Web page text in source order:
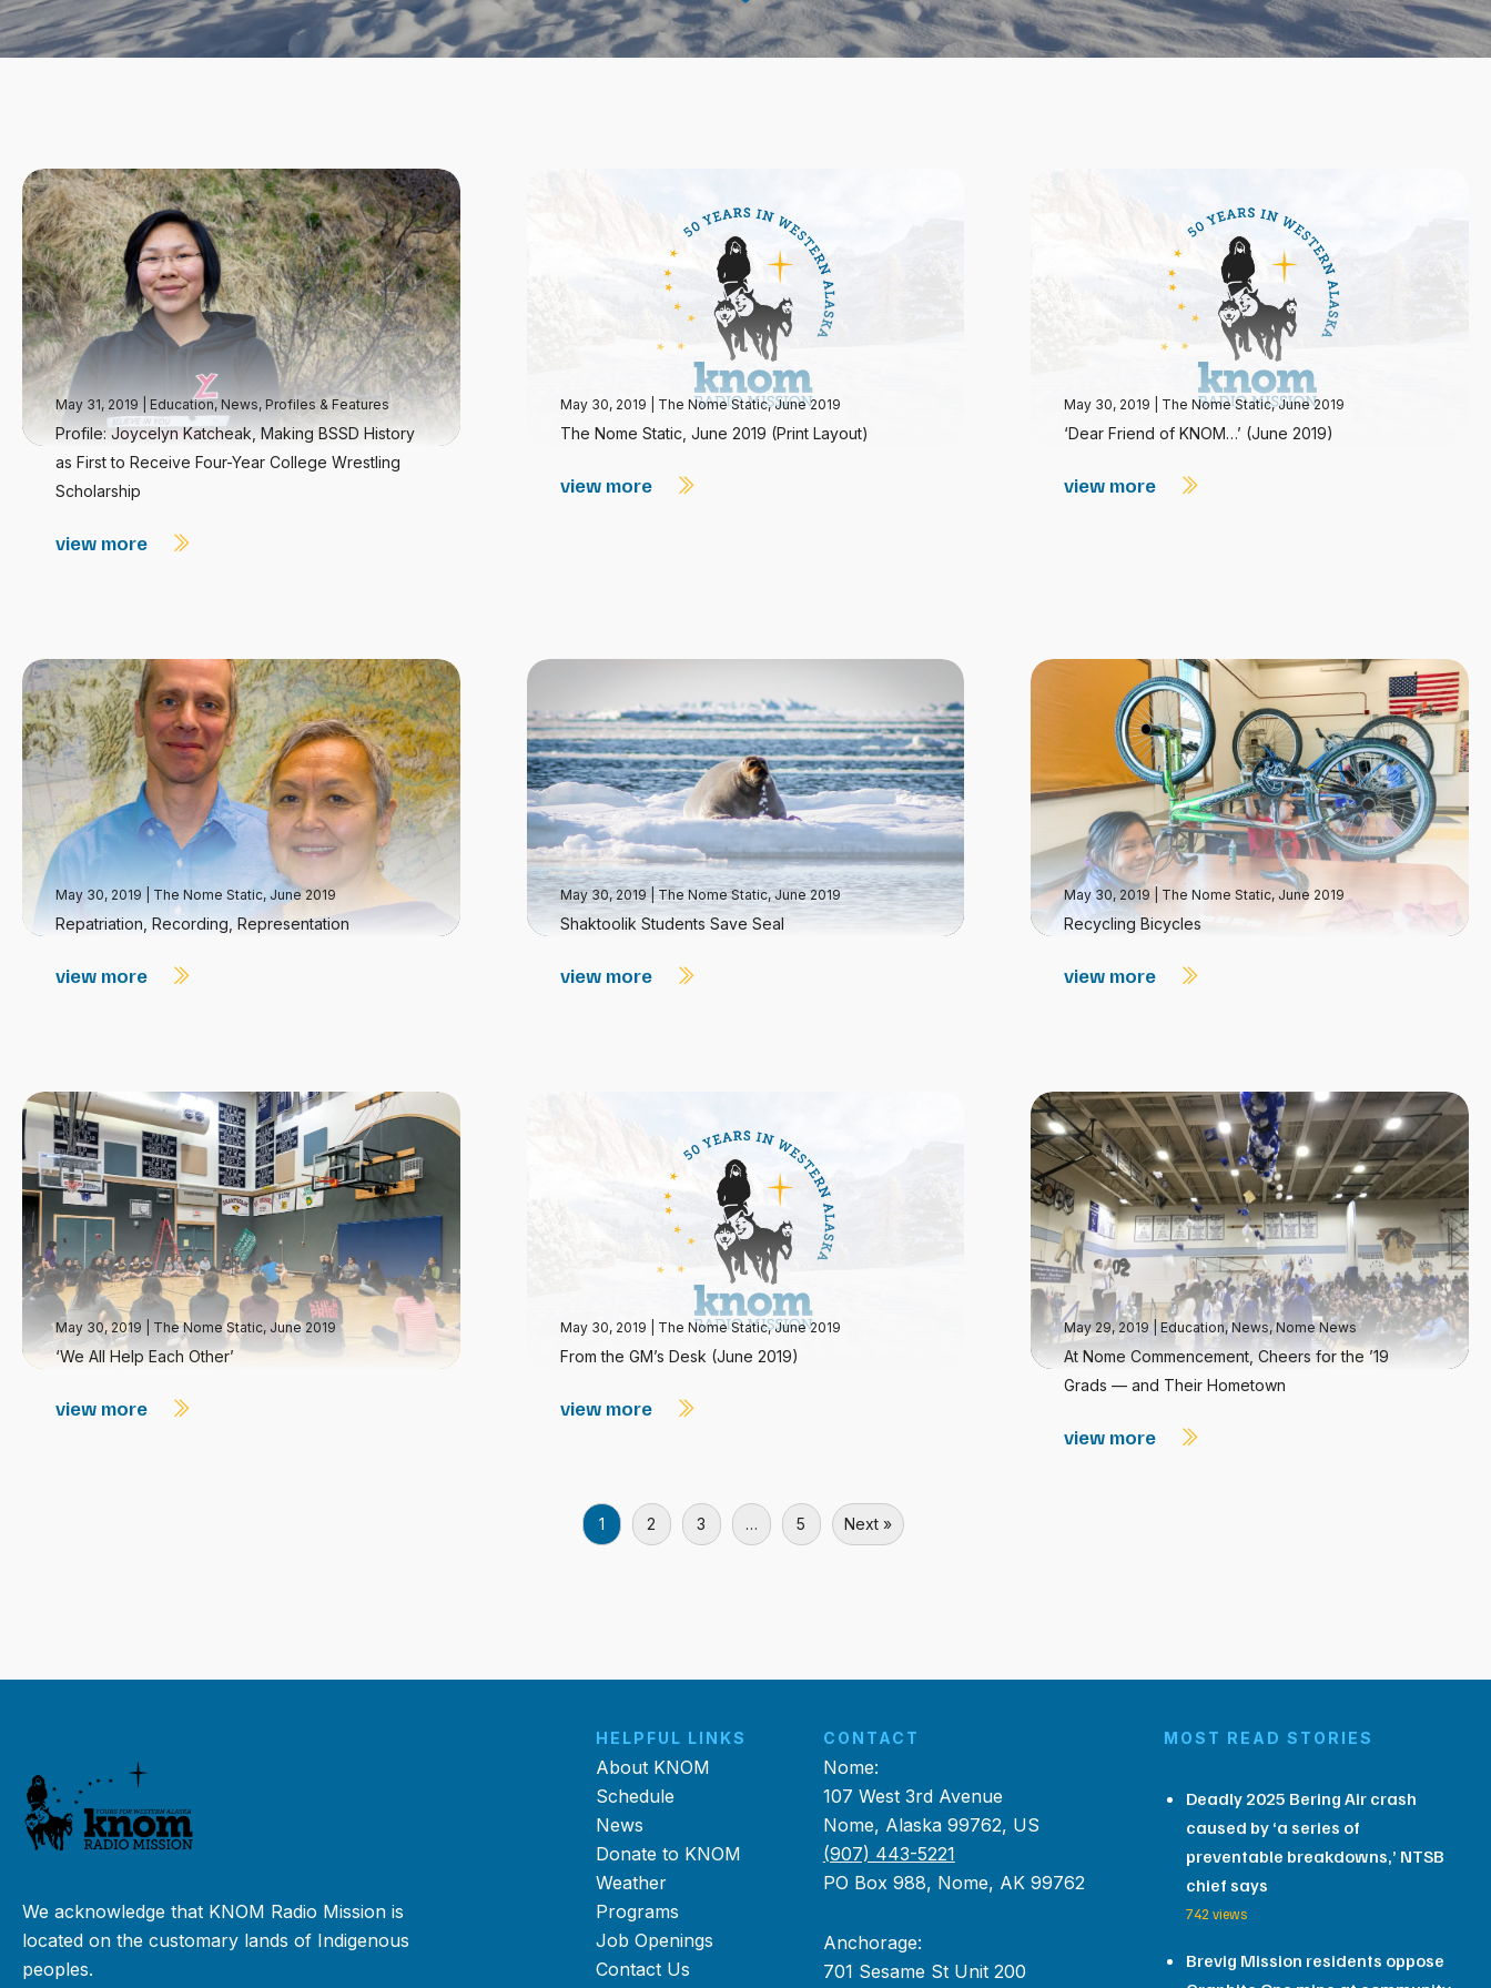
May 31, 2019 Education, News, Profiles & Features
Profile: Joycelyn Katcheak, Making BSSD History
as First to Receive Four-Year College Wrestling
Scholarship
view more
May 30, 2019 The Nome Static, June 2019
The Nome Static, June 2019 (Print Layout)
view more
May 30, 2019 The Nome Static, June 2019
‘Dear Friend of KNOM…’ (June 2019)
view more
May 30, 2019 The Nome Static, June 2019
Repatriation, Recording, Representation
view more
May 30, 2019|The Nome Static, June 2019
Shaktoolik Students Save Seal
view more
May 30, 2019 The Nome Static, June 2019
Recycling Bicycles
view more
May 30, 2019 The Nome Static, June 2019
‘We All Help Each Other’
view more
May 30, 2019 The Nome Static, June 2019
From the GM’s Desk (June 2019)
view more
May 29, 2019|Education,News,Nome News
At Nome Commencement, Cheers for the ’19
Grads — and Their Hometown
view more
1 2 3 … 5 Next »
We acknowledge that KNOM Radio Mission is
located on the customary lands of Indigenous
peoples.
HELPFUL LINKS
About KNOM
Schedule
News
Donate to KNOM
Weather
Programs
Job Openings
Contact Us
CONTACT
Nome:
107 West 3rd Avenue
Nome, Alaska 99762, US
(907) 443-5221
PO Box 988, Nome, AK 99762
Anchorage:
701 Sesame St Unit 200
MOST READ STORIES
Deadly 2025 Bering Air crash
caused by ‘a series of
preventable breakdowns,’ NTSB
chief says
742 views
Brevig Mission residents oppose